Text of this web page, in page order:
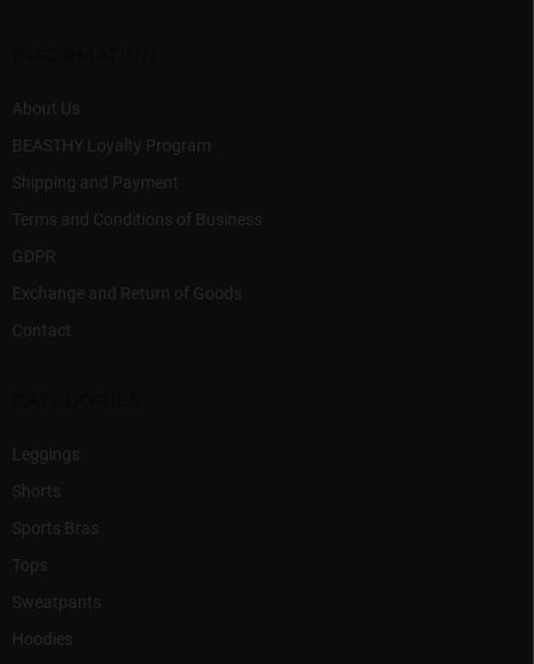
About Us
BEASTHY Loyalty Program
Shipping and Payment
Terms and Conditions of Business
GDPR
Exchange and Return of Goods
Contact
Leggings
Shorts
Sports Bras
Tops
Sweatpants
Hoodies